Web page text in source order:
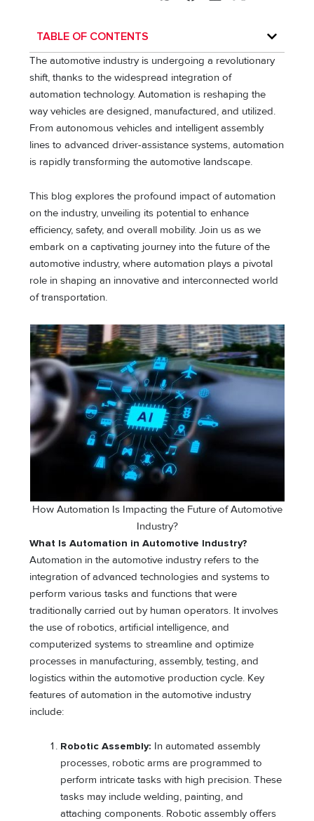
TABLE OF CONTENTS
The automotive industry is undergoing a revolutionary
shift, thanks to the widespread integration of
automation technology. Automation is reshaping the
way vehicles are designed, manufactured, and utilized.
From autonomous vehicles and intelligent assembly
lines to advanced driver-assistance systems, automation
is rapidly transforming the automotive landscape.
This blog explores the profound impact of automation
on the industry, unveiling its potential to enhance
efficiency, safety, and overall mobility. Join us as we
embark on a captivating journey into the future of the
automotive industry, where automation plays a pivotal
role in shaping an innovative and interconnected world
of transportation.
How Automation Is Impacting the Future of Automotive
Industry?
What Is Automation in Automotive Industry?
Automation in the automotive industry refers to the
integration of advanced technologies and systems to
perform various tasks and functions that were
traditionally carried out by human operators. It involves
the use of robotics, artificial intelligence, and
computerized systems to streamline and optimize
processes in manufacturing, assembly, testing, and
logistics within the automotive production cycle. Key
features of automation in the automotive industry
include:
Robotic Assembly: In automated assembly
processes, robotic arms are programmed to
perform intricate tasks with high precision. These
tasks may include welding, painting, and
attaching components. Robotic assembly offers